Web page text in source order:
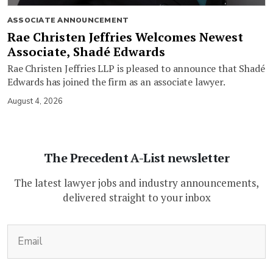
ASSOCIATE ANNOUNCEMENT
Rae Christen Jeffries Welcomes Newest
Associate, Shadé Edwards
Rae Christen Jeffries LLP is pleased to announce that Shadé
Edwards has joined the firm as an associate lawyer.
August 4, 2026
The Precedent A-List newsletter
The latest lawyer jobs and industry announcements,
delivered straight to your inbox